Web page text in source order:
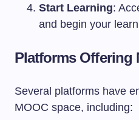
Start Learning:
and begin your
Platforms Offering
Several platforms have
MOOC space, including: